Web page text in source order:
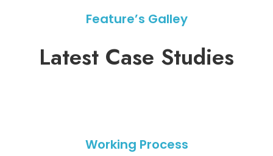
Feature’s Galley
Latest Case Studies
Working Process